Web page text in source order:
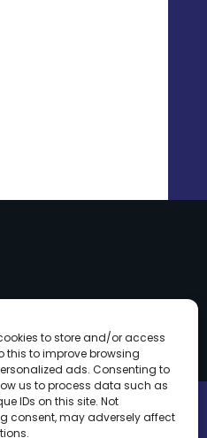
to store and/or access
this to improve browsing
ads. Consenting to
us to process data such as
IDs on this site. Not
consent, may adversely affect